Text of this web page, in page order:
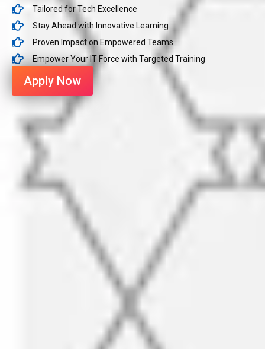
Tailored for Tech Excellence
Stay Ahead with Innovative Learning
Proven Impact on Empowered Teams
Empower Your IT Force with Targeted Training
Apply Now